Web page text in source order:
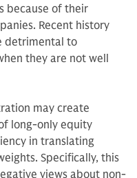
because of their
Recent history
detrimental to
they are not well
may create
long-only equity
in translating
Specifically, this
views about non-